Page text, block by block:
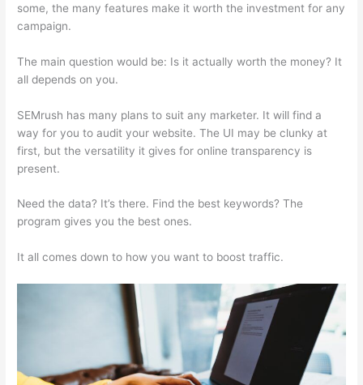
some, the many features make it worth the investment for any
campaign.
The main question would be: Is it actually worth the money? It
all depends on you.
SEMrush has many plans to suit any marketer. It will find a
way for you to audit your website. The UI may be clunky at
first, but the versatility it gives for online transparency is
present.
Need the data? It’s there. Find the best keywords? The
program gives you the best ones.
It all comes down to how you want to boost traffic.